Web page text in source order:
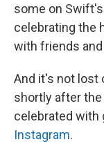
some on
celebrating the
with friends
And it's not lost
shortly after the
celebrated with
Instagram.